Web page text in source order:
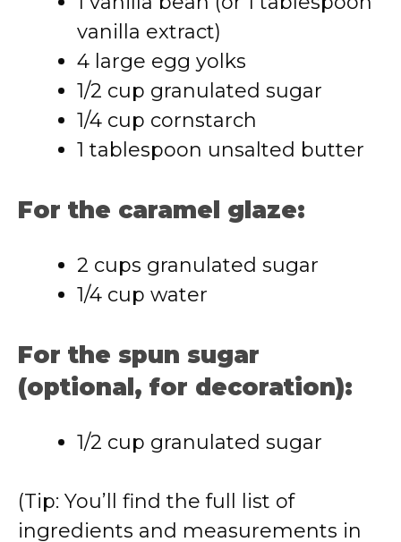
vanilla extract)
4 large egg yolks
1/2 cup granulated sugar
1/4 cup cornstarch
1 tablespoon unsalted butter
For the caramel glaze:
2 cups granulated sugar
1/4 cup water
For the spun sugar
(optional, for decoration):
1/2 cup granulated sugar
(Tip: You’ll find the full list of
ingredients and measurements in